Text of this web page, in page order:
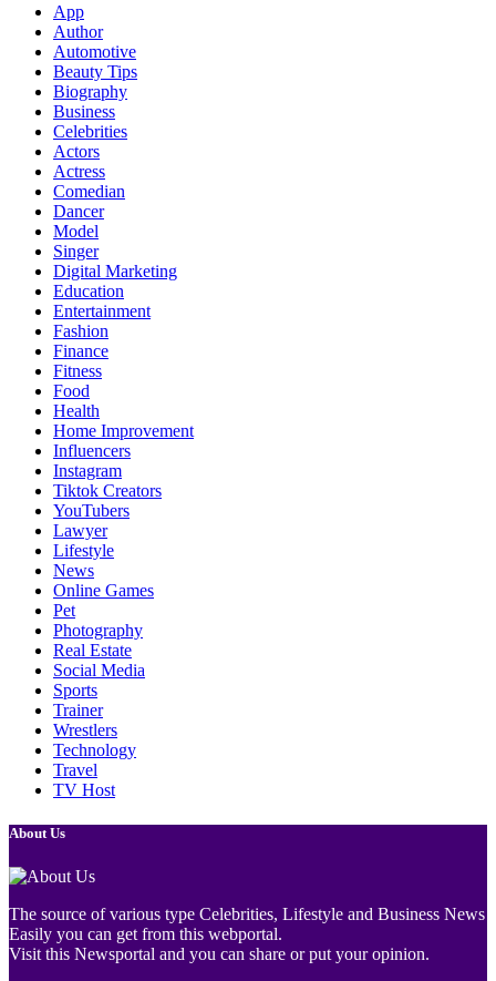
App
Author
Automotive
Beauty Tips
Biography
Business
Celebrities
Actors
Actress
Comedian
Dancer
Model
Singer
Digital Marketing
Education
Entertainment
Fashion
Finance
Fitness
Food
Health
Home Improvement
Influencers
Instagram
Tiktok Creators
YouTubers
Lawyer
Lifestyle
News
Online Games
Pet
Photography
Real Estate
Social Media
Sports
Trainer
Wrestlers
Technology
Travel
TV Host
About Us
The source of various type Celebrities, Lifestyle and Business News
Easily you can get from this webportal.
Visit this Newsportal and you can share or put your opinion.